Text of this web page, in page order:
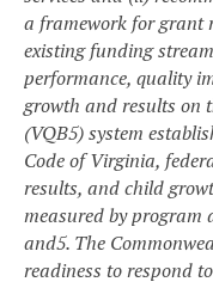
a framework for grant
existing funding
performance, quality
growth and results on
(VQB5) system
Code of Virginia,
results, and child
measured by program
and5. The
readiness to respond